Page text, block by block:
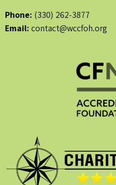
Phone: (330) 262-3877
Email: contact@wccfoh.org